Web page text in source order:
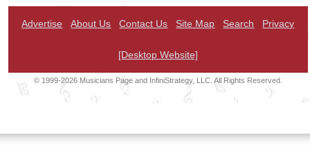
Advertise About Us Contact Us Site Map Search Privacy
[Desktop Website]
© 1999-2026 Musicians Page and InfiniStrategy, LLC. All Rights Reserved.